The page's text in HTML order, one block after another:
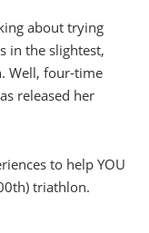
about trying
in the slightest,
Well, four-time
released her
to help YOU
triathlon.